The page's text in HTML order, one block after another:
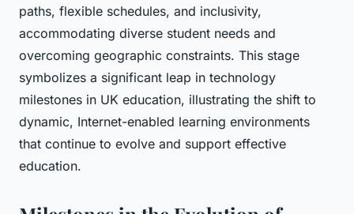
paths, flexible schedules, and inclusivity,
accommodating diverse student needs and
overcoming geographic constraints. This stage
symbolizes a significant leap in technology
milestones in UK education, illustrating the shift to
dynamic, Internet-enabled learning environments
that continue to evolve and support effective
education.